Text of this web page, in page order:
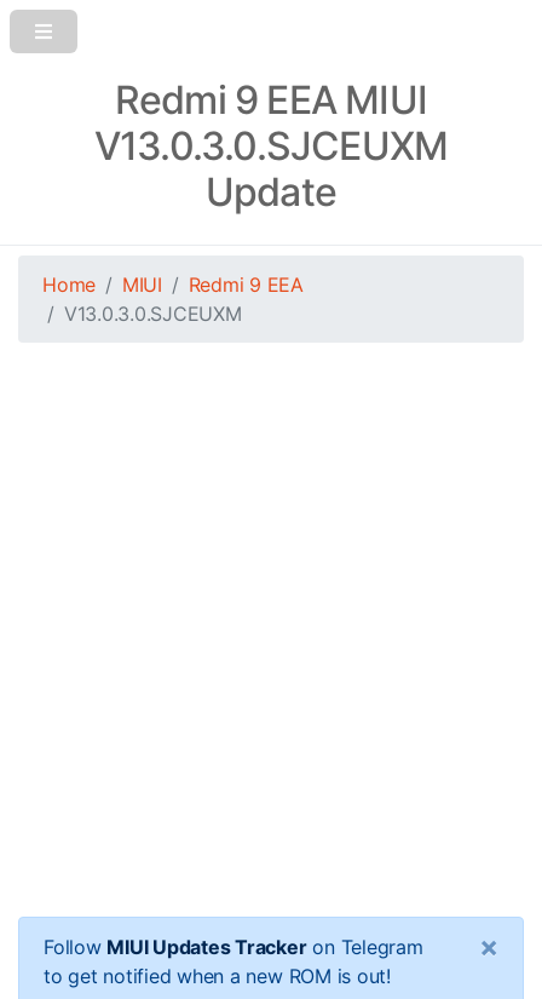
Redmi 9 EEA MIUI
V13.0.3.0.SJCEUXM
Update
Home MIUI
Redmi 9 EEA
V13.0.3.0.SJCEUXM
Follow MIUI Updates Trackeron Telegram
to get notified when a new ROM is out!
×